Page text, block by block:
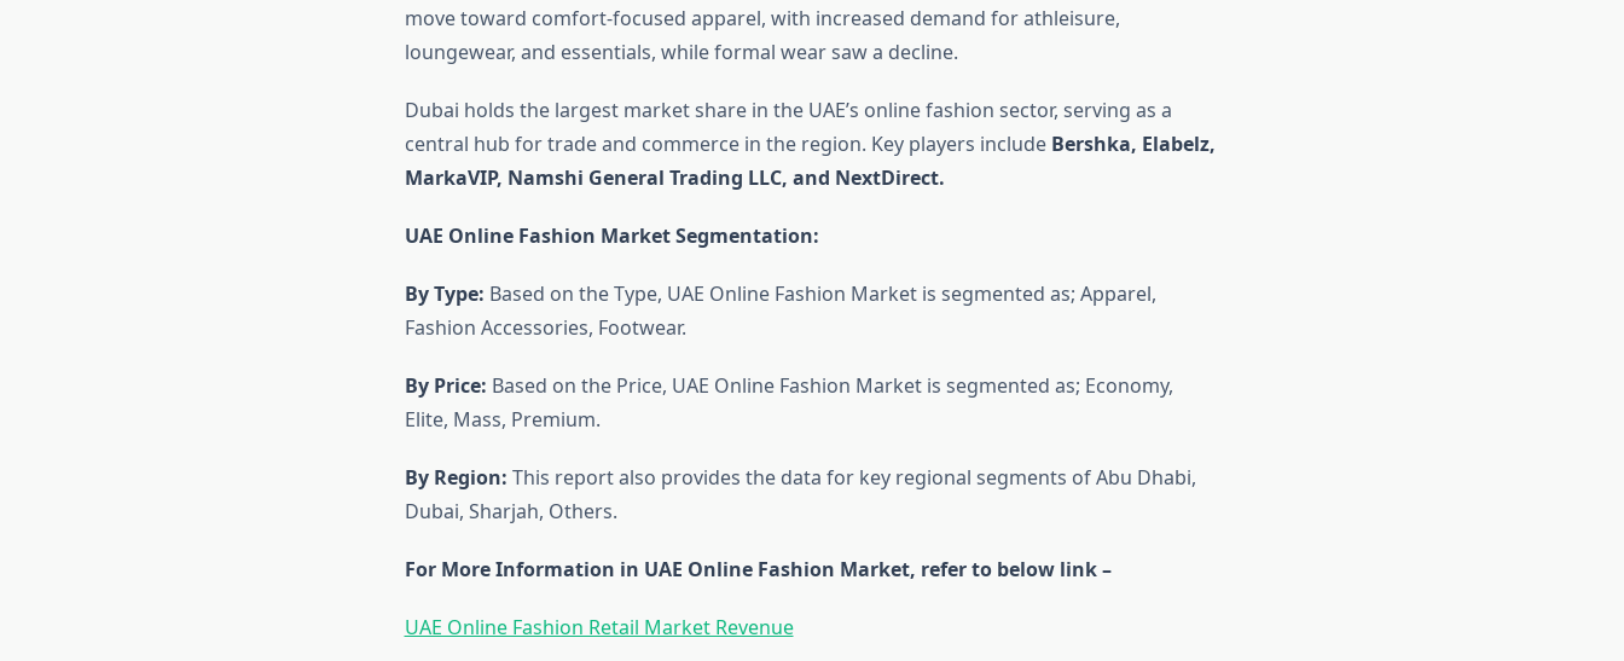
move toward comfort-focused apparel, with increased demand for athleisure,
loungewear, and essentials, while formal wear saw a decline.
Dubai holds the largest market share in the UAE’s online fashion sector, serving as a
central hub for trade and commerce in the region. Key players include Bershka, Elabelz,
MarkaVIP, Namshi General Trading LLC, and NextDirect.
UAE Online Fashion Market Segmentation:
By Type: Based on the Type, UAE Online Fashion Market is segmented as; Apparel,
Fashion Accessories, Footwear.
By Price: Based on the Price, UAE Online Fashion Market is segmented as; Economy,
Elite, Mass, Premium.
By Region: This report also provides the data for key regional segments of Abu Dhabi,
Dubai, Sharjah, Others.
For More Information in UAE Online Fashion Market, refer to below link –
UAE Online Fashion Retail Market Revenue